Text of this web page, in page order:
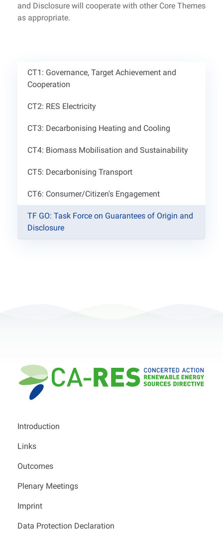
and Disclosure will cooperate with other Core Themes
as appropriate.
CT1: Governance, Target Achievement and
Cooperation
CT2: RES Electricity
CT3: Decarbonising Heating and Cooling
CT4: Biomass Mobilisation and Sustainability
CT5: Decarbonising Transport
CT6: Consumer/Citizen's Engagement
TF GO: Task Force on Guarantees of Origin and
Disclosure
Introduction
Links
Outcomes
Plenary Meetings
Imprint
Data Protection Declaration